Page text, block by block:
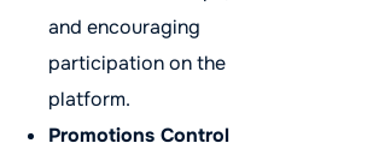
and encouraging
participation on the
platform.
Promotions Control